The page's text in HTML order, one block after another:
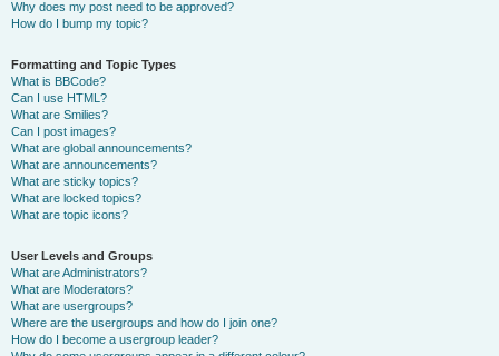
Why does my post need to be approved?
How do I bump my topic?
Formatting and Topic Types
What is BBCode?
Can I use HTML?
What are Smilies?
Can I post images?
What are global announcements?
What are announcements?
What are sticky topics?
What are locked topics?
What are topic icons?
User Levels and Groups
What are Administrators?
What are Moderators?
What are usergroups?
Where are the usergroups and how do I join one?
How do I become a usergroup leader?